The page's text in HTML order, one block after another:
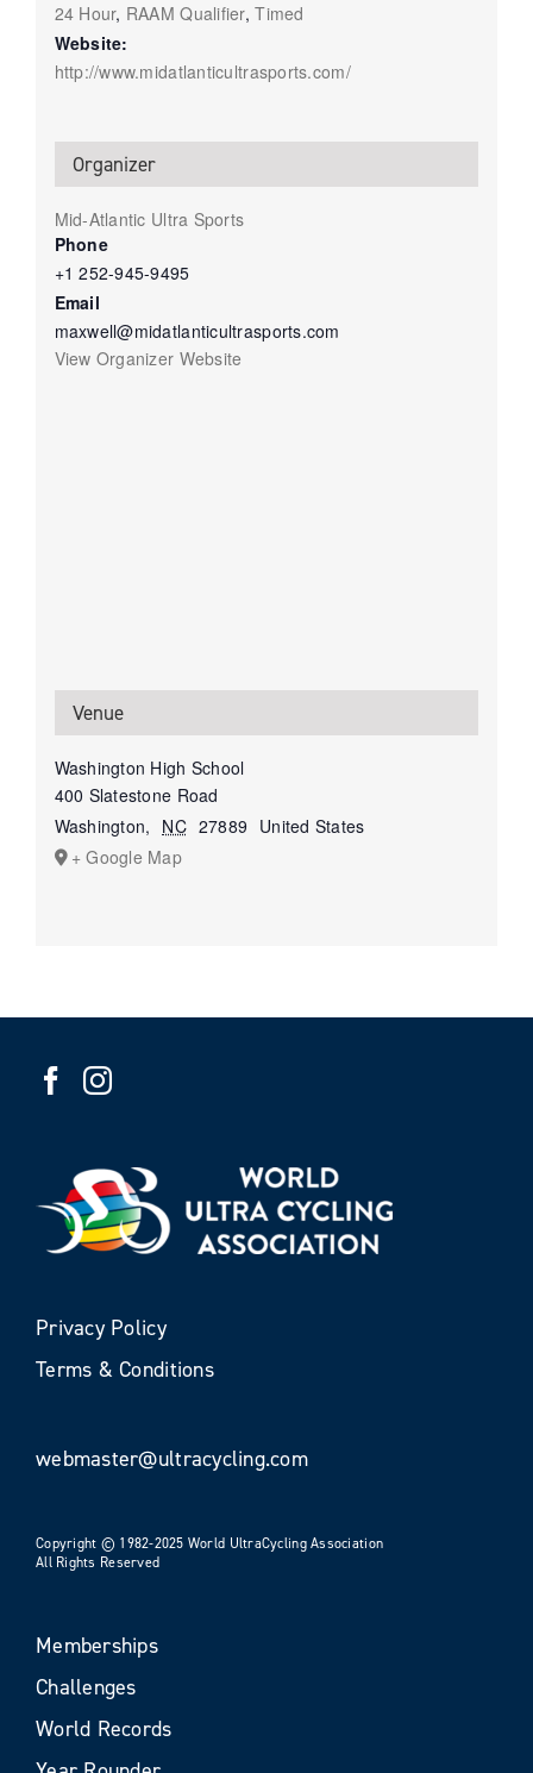
24 Hour, RAAM Qualifier,Timed
Website:
http://www.midatlanticultrasports.com/
Organizer
Mid-Atlantic Ultra Sports
Phone
+1 252-945-9495
Email
maxwell@midatlanticultrasports.com
View Organizer Website
Venue
Washington High School
400 Slatestone Road
Washington, NC 27889 United States
+ Google Map
Privacy Policy
Terms & Conditions
webmaster@ultracycling.com
Copyright © 1982-2025 World UltraCycling Association
All Rights Reserved
Memberships
Challenges
World Records